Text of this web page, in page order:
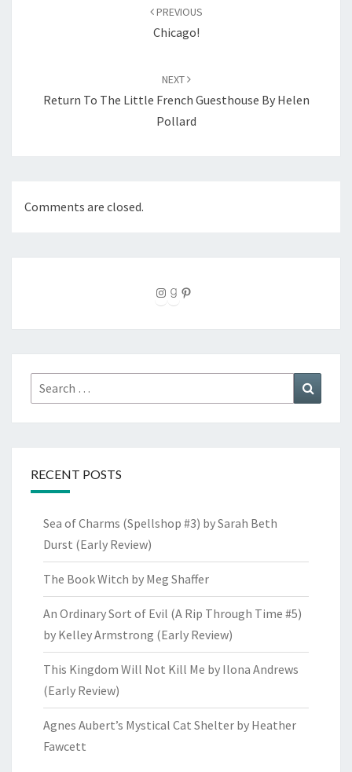
PREVIOUS
Chicago!
NEXT
Return To The Little French Guesthouse By Helen
Pollard
Comments are closed.
Instagram Goodreads Pinterest
Search
for:
RECENT POSTS
Sea of Charms (Spellshop #3) by Sarah Beth
Durst (Early Review)
The Book Witch by Meg Shaffer
An Ordinary Sort of Evil (A Rip Through Time #5)
by Kelley Armstrong (Early Review)
This Kingdom Will Not Kill Me by Ilona Andrews
(Early Review)
Agnes Aubert’s Mystical Cat Shelter by Heather
Fawcett